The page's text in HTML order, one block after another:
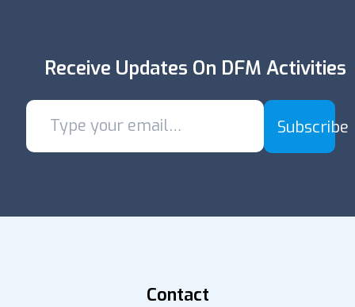
Receive Updates On DFM Activities
Subscribe
Contact